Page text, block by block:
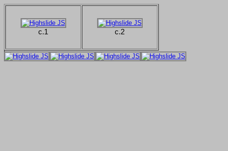
c.1 c.2